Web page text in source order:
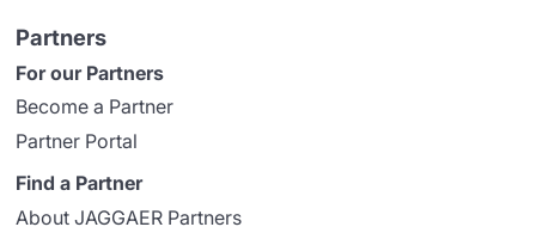
Partners
For our Partners
Become a Partner
Partner Portal
Find a Partner
About JAGGAER Partners